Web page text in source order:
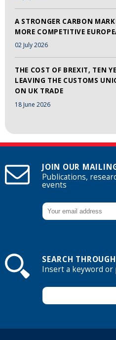
A STRONGER CARBON
MORE COMPETITIVE
02 July 2026
THE COST OF BREXIT, TEN
LEAVING THE CUSTOMS
ON UK TRADE
18 June 2026
JOIN OUR
Publications,
events
SEARCH
Insert a keyword or